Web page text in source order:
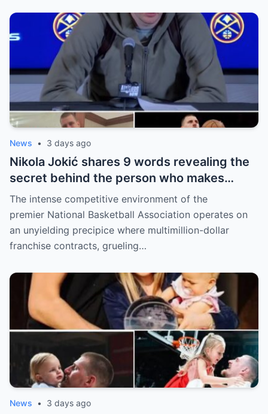
News • 3 days ago
Nikola Jokić shares 9 words revealing the
secret behind the person who makes
every decision for him, surprising NBA
fans
The intense competitive environment of the
premier National Basketball Association operates on
an unyielding precipice where multimillion-dollar
franchise contracts, grueling…
News • 3 days ago